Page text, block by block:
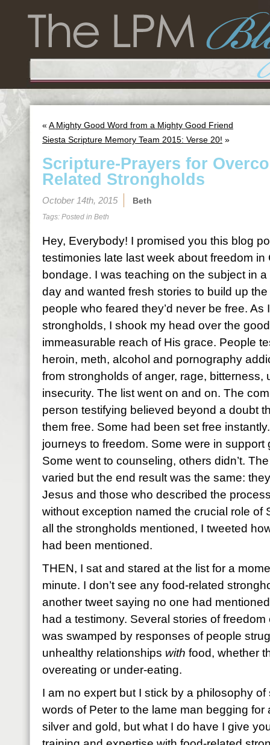
« A Mighty Good Word from a Mighty Good Friend
Siesta Scripture Memory Team 2015: Verse 20! »
Scripture-Prayers for
Related Strongholds
October 14th, 2015 Beth
Tags: Posted in Beth
Hey, Everybody! I promised you this blog
testimonies late last week about freedom in
bondage. I was teaching on the subject in
day and wanted fresh stories to build up the
people who feared they’d never be free. As
strongholds, I shook my head over the
immeasurable reach of His grace. People
heroin, meth, alcohol and pornography
from strongholds of anger, rage, bitterness,
insecurity. The list went on and on. The
person testifying believed beyond a doubt
them free. Some had been set free
journeys to freedom. Some were in support
Some went to counseling, others didn’t.
varied but the end result was the same:
Jesus and those who described the
without exception named the crucial role of
all the strongholds mentioned, I tweeted
had been mentioned.
THEN, I sat and stared at the list for a
minute. I don’t see any food-related
another tweet saying no one had
had a testimony. Several stories of
was swamped by responses of people
unhealthy relationships with food, whether
overeating or under-eating.
I am no expert but I stick by a philosophy
words of Peter to the lame man begging for
silver and gold, but what I do have I give